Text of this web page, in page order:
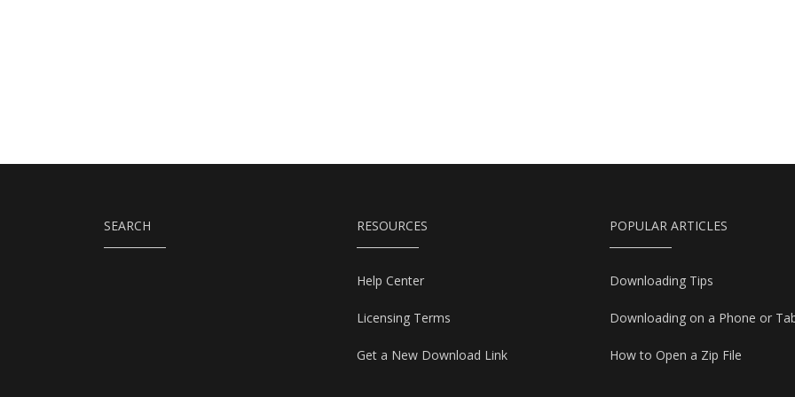
SEARCH RESOURCES
Help Center
Licensing Terms
Get a New Download Link
POPULAR ARTICLES
Downloading Tips
Downloading on a Phone or
How to Open a Zip File